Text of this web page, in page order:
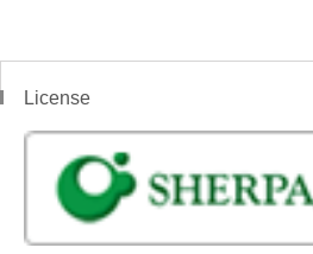
License